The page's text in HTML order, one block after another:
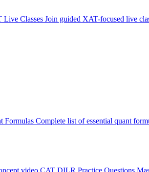
Live Classes Join guided XAT-focused live
Formulas Complete list of essential quant
CAT DILR Practice Questions